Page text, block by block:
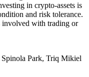
in crypto-assets is
and risk tolerance.
involved with trading or
Park, Triq Mikiel